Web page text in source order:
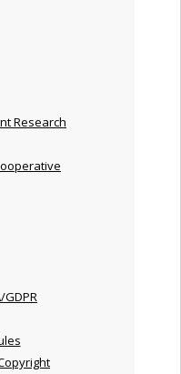
Research
GDPR